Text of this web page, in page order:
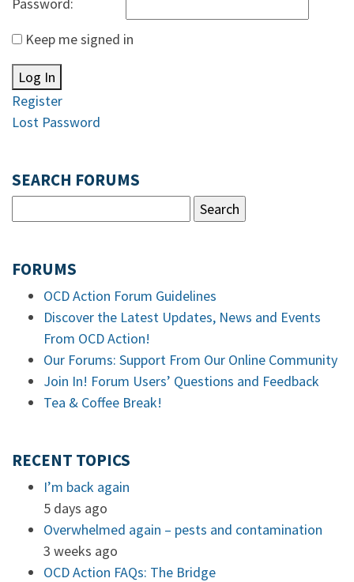
Keep me signed in
Log In
Register
Lost Password
SEARCH FORUMS
FORUMS
OCD Action Forum Guidelines
Discover the Latest Updates, News and Events
From OCD Action!
Our Forums: Support From Our Online Community
Join In! Forum Users’ Questions and Feedback
Tea & Coffee Break!
RECENT TOPICS
I’m back again
5 days ago
Overwhelmed again – pests and contamination
3 weeks ago
OCD Action FAQs: The Bridge